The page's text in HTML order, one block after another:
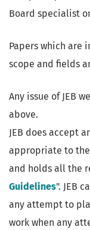
Board specialist
Papers which are
scope and fields
Any issue of JEB
above.
JEB does accept
appropriate to
and holds all the
Guidelines". JEB
any attempt to
work when any